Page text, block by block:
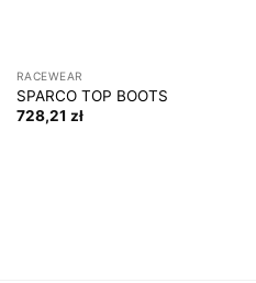
RACEWEAR
SPARCO TOP BOOTS
728,21 zł